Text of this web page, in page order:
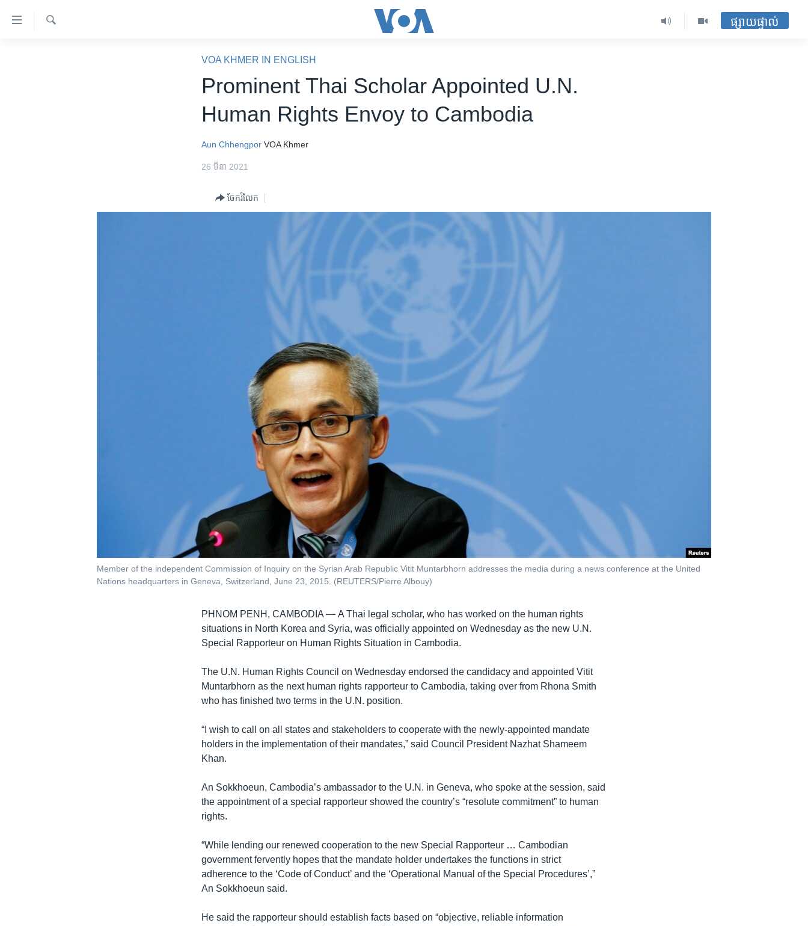
ទៅ​
ផ្សាយផ្ទាល់
VOA KHMER IN ENGLISH
Prominent Thai Scholar Appointed U.N.
Human Rights Envoy to Cambodia
Aun Chhengpor VOA Khmer
26 មីនា 2021
ចែករំលែក
Member of the independent Commission of Inquiry on the Syrian Arab Republic Vitit Muntarbhorn addresses the media during a news conference at the United
Nations headquarters in Geneva, Switzerland, June 23, 2015. (REUTERS/Pierre Albouy)
PHNOM PENH, CAMBODIA —A Thai legal scholar, who has worked on the human rights
situations in North Korea and Syria, was officially appointed on Wednesday as the new U.N.
Special Rapporteur on Human Rights Situation in Cambodia.
The U.N. Human Rights Council on Wednesday endorsed the candidacy and appointed Vitit
Muntarbhorn as the next human rights rapporteur to Cambodia, taking over from Rhona Smith
who has finished two terms in the U.N. position.
“I wish to call on all states and stakeholders to cooperate with the newly-appointed mandate
holders in the implementation of their mandates,” said Council President Nazhat Shameem
Khan.
An Sokkhoeun, Cambodia’s ambassador to the U.N. in Geneva, who spoke at the session, said
the appointment of a special rapporteur showed the country’s “resolute commitment” to human
rights.
“While lending our renewed cooperation to the new Special Rapporteur … Cambodian
government fervently hopes that the mandate holder undertakes the functions in strict
adherence to the ‘Code of Conduct’ and the ‘Operational Manual of the Special Procedures’,”
An Sokkhoeun said.
He said the rapporteur should establish facts based on “objective, reliable information